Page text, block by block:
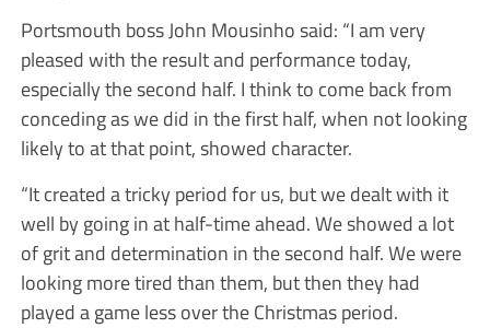
Portsmouth boss John Mousinho said: “I am very
pleased with the result and performance today,
especially the second half. I think to come back from
conceding as we did in the first half, when not looking
likely to at that point, showed character.
“It created a tricky period for us, but we dealt with it
well by going in at half-time ahead. We showed a lot
of grit and determination in the second half. We were
looking more tired than them, but then they had
played a game less over the Christmas period.